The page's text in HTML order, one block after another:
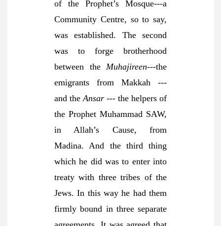
of the Prophet’s Mosque---a
Community Centre, so to say,
was established. The second
was to forge brotherhood
between the Muhajireen---the
emigrants from Makkah ---
and theAnsar --- the helpers of
the Prophet Muhammad SAW,
in Allah’s Cause, from
Madina. And the third thing
which he did was to enter into
treaty with three tribes of the
Jews. In this way he had them
firmly bound in three separate